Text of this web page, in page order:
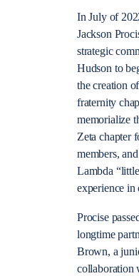
In July of
Jackson
strategic
Hudson to
the creation
fraternity
memorialize
Zeta chapter
members,
Lambda
experience in
Procise
longtime
Brown, a
collaboration